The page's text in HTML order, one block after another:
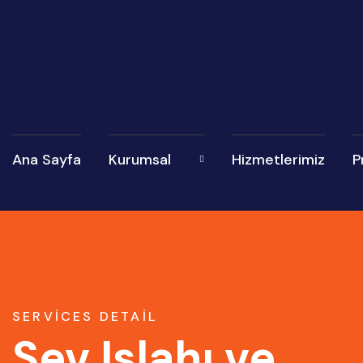
Ana Sayfa Kurumsal Hizmetlerimiz
SERVICES DETAIL